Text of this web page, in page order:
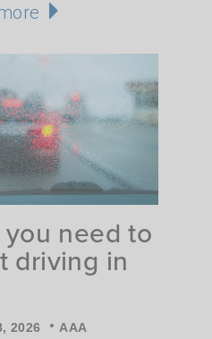
need to
driving in
2026 • AAA